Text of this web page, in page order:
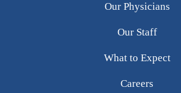
Our Physicians
Our Staff
What to Expect
Careers